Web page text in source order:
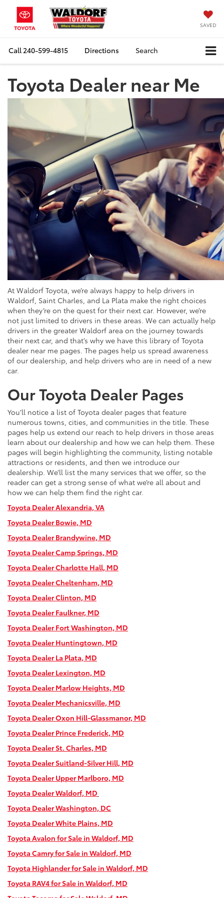
SAVED
Call240-599-4815 Directions Search
Toyota Dealer near Me
At Waldorf Toyota, we’re always happy to help drivers in
Waldorf, Saint Charles, and La Plata make the right choices
when they’re on the quest for their next car. However, we’re
not just limited to drivers in these areas. We can actually help
drivers in the greater Waldorf area on the journey towards
their next car, and that’s why we have this library of Toyota
dealer near me pages. The pages help us spread awareness
of our dealership, and help drivers who are in need of a new
car.
Our Toyota Dealer Pages
You’ll notice a list of Toyota dealer pages that feature
numerous towns, cities, and communities in the title. These
pages help us extend our reach to help drivers in those areas
learn about our dealership and how we can help them. These
pages will begin highlighting the community, listing notable
attractions or residents, and then we introduce our
dealership. We’ll list the many services that we offer, so the
reader can get a strong sense of what we’re all about and
how we can help them find the right car.
Toyota Dealer Alexandria, VA
Toyota Dealer Bowie, MD
Toyota Dealer Brandywine, MD
Toyota Dealer Camp Springs, MD
Toyota Dealer Charlotte Hall, MD
Toyota Dealer Cheltenham, MD
Toyota Dealer Clinton, MD
Toyota Dealer Faulkner, MD
Toyota Dealer Fort Washington, MD
Toyota Dealer Huntingtown, MD
Toyota Dealer La Plata, MD
Toyota Dealer Lexington, MD
Toyota Dealer Marlow Heights, MD
Toyota Dealer Mechanicsville, MD
Toyota Dealer Oxon Hill-Glassmanor, MD
Toyota Dealer Prince Frederick, MD
Toyota Dealer St. Charles, MD
Toyota Dealer Suitland-Silver Hill, MD
Toyota Dealer Upper Marlboro, MD
Toyota Dealer Waldorf, MD
Toyota Dealer Washington, DC
Toyota Dealer White Plains, MD
Toyota Avalon for Sale in Waldorf, MD
Toyota Camry for Sale in Waldorf, MD
Toyota Highlander for Sale in Waldorf, MD
Toyota RAV4 for Sale in Waldorf, MD